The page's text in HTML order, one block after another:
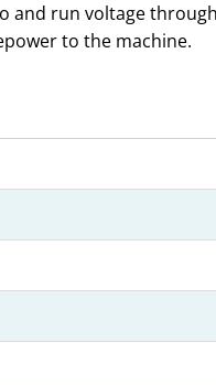
run voltage
to the machine.